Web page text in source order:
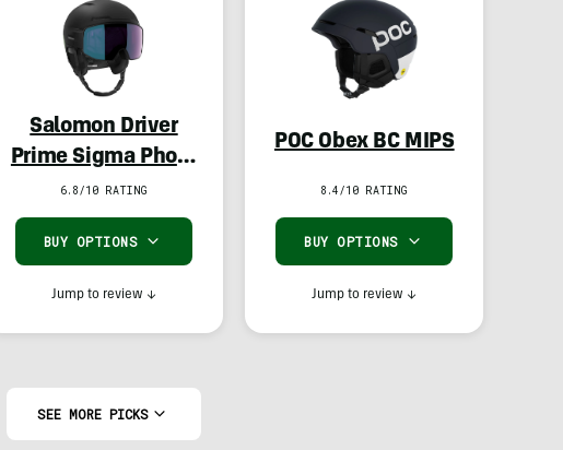
Salomon Driver
Prime Sigma Photo
MIPS
6.8/10 RATING
BUY OPTIONS
Jump to review ↓
POC Obex BC MIPS
8.4/10 RATING
BUY OPTIONS
Jump to review ↓
SEE MORE PICKS